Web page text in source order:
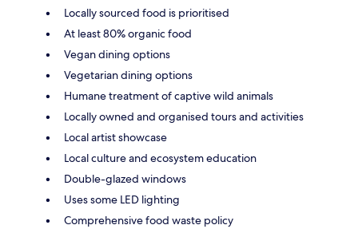
Locally sourced food is prioritised
At least 80% organic food
Vegan dining options
Vegetarian dining options
Humane treatment of captive wild animals
Locally owned and organised tours and activities
Local artist showcase
Local culture and ecosystem education
Double-glazed windows
Uses some LED lighting
Comprehensive food waste policy